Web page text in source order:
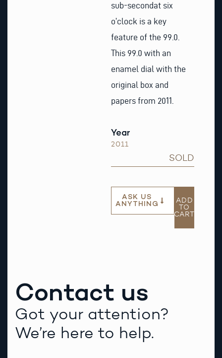
sub-secondat six
o’clock is a key
feature of the 99.0.
This 99.0 with an
enamel dial with the
original box and
papers from 2011.
Year
2011
SOLD
ASK US
ANYTHING
ADD
TO
CART
Contact us
Got your attention?
We’re here to help.